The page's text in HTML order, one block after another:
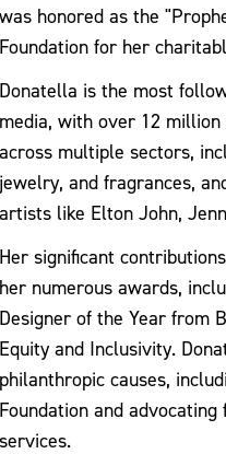
was honored as the
Foundation for her
Donatella is the most
media, with over 12
across multiple sectors,
jewelry, and fragrances,
artists like Elton John,
Her significant
her numerous awards,
Designer of the Year from
Equity and Inclusivity.
philanthropic causes,
Foundation and
services.